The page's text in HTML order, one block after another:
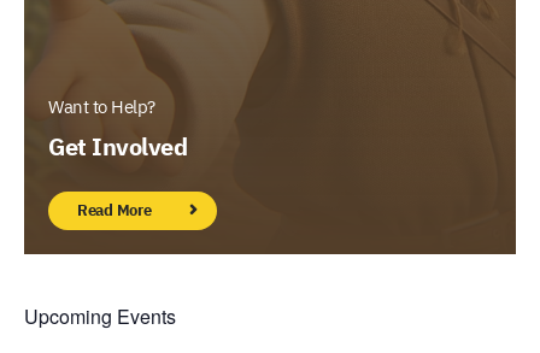
Want to Help?
Get Involved
Read More
Upcoming Events